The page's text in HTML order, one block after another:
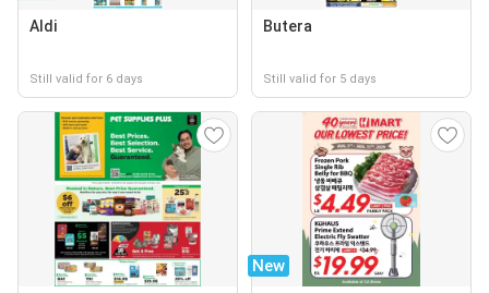
Aldi
Still valid for 6 days
Butera
Still valid for 5 days
New